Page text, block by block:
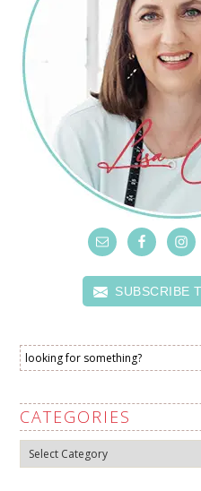
SUBSCRIBE
CATEGORIES
Categories